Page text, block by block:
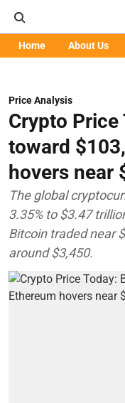
Home About Us
Price Analysis
Crypto
toward
hovers near
The global
3.35% to $3.47
Bitcoin traded near
around $3,450.